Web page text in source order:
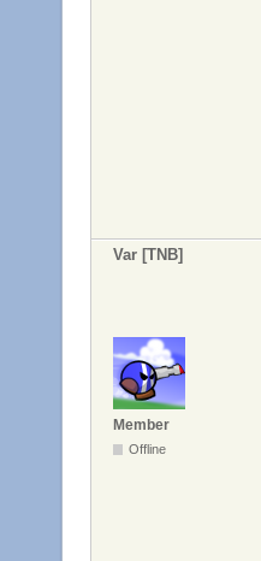
Var [TNB]
Member
Offline